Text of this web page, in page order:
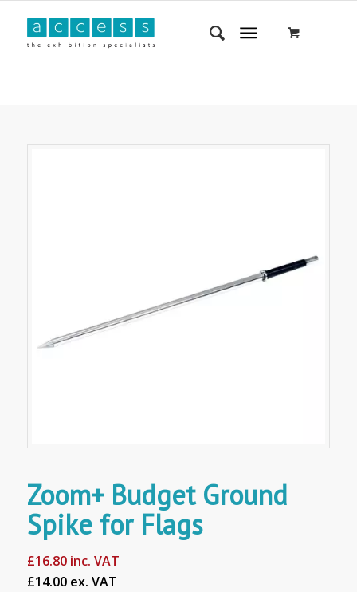
Zoom+ Budget Ground
Spike for Flags
£16.80inc. VAT
£14.00 ex. VAT